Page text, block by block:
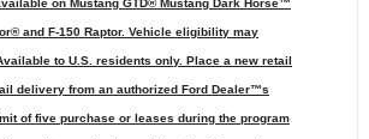
on Mustang GTD® Mustang Dark Horse™
and F-150 Raptor. Vehicle eligibility may
to U.S. residents only. Place a new retail
delivery from an authorized Ford Dealer™s
of five purchase or leases during the program